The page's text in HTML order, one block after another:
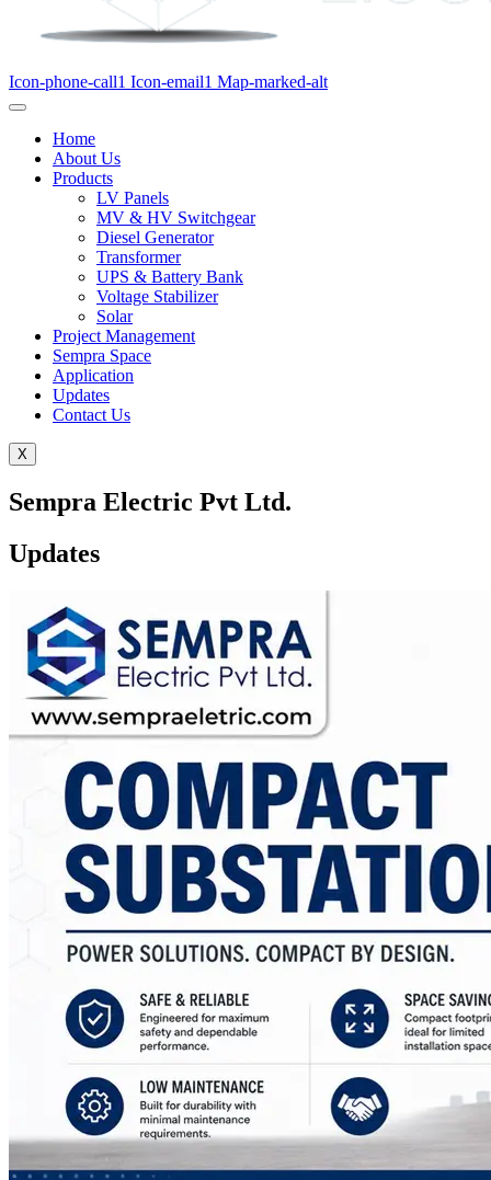
Icon-phone-call1 Icon-email1 Map-marked-alt
Home
About Us
Products
LV Panels
MV & HV Switchgear
Diesel Generator
Transformer
UPS & Battery Bank
Voltage Stabilizer
Solar
Project Management
Sempra Space
Application
Updates
Contact Us
X
Sempra Electric Pvt Ltd.
Updates